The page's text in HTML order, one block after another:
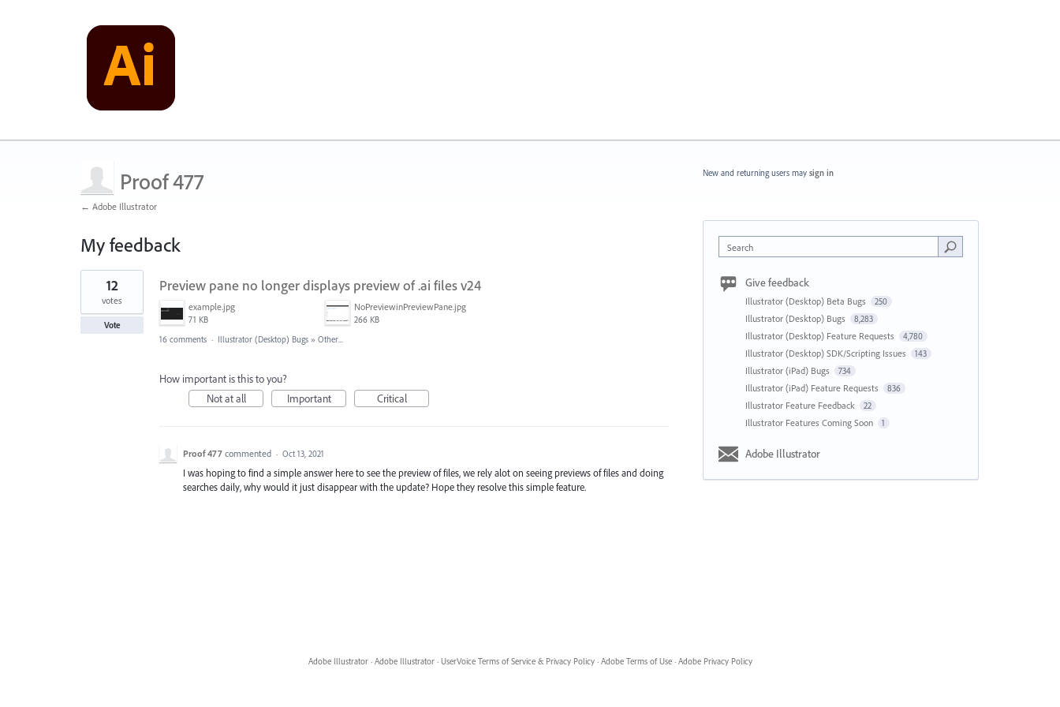
Proof 477
← Adobe Illustrator
My feedback
1
found
Preview pane no longer displays preview of .ai files v24
example.jpg
71 KB
NoPreviewinPreviewPane.jpg
266 KB
12
votes
Vote
16 comments · Illustrator (Desktop) Bugs » Other...
How important is this to you?
Not at all
Important Critical
Proof 477 commented · Oct 13, 2021
I was hoping to find a simple answer here to see the preview of files, we rely alot on seeing previews of files and doing
searches daily, why would it just disappear with the update? Hope they resolve this simple feature.
New and returning users may sign in
Search
Give feedback
Illustrator (Desktop) Beta Bugs 250
Illustrator (Desktop) Bugs 8,283
Illustrator (Desktop) Feature Requests 4,780
Illustrator (Desktop) SDK/Scripting Issues 143
Illustrator (iPad) Bugs 734
Illustrator (iPad) Feature Requests 836
Illustrator Feature Feedback 22
Illustrator Features Coming Soon 1
Adobe Illustrator
Adobe Illustrator · Adobe Illustrator · UserVoice Terms of Service & Privacy Policy · Adobe Terms of Use · Adobe Privacy Policy